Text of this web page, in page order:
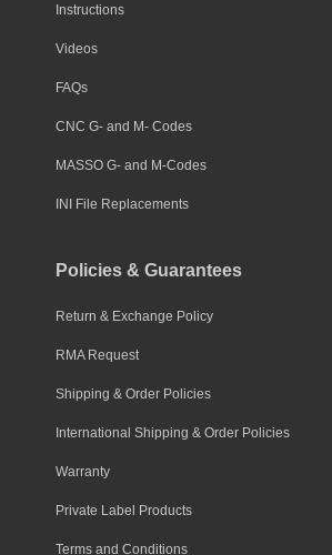
Instructions
Videos
FAQs
CNC G- and M- Codes
MASSO G- and M-Codes
INI File Replacements
Policies & Guarantees
Return & Exchange Policy
RMA Request
Shipping & Order Policies
International Shipping & Order Policies
Warranty
Private Label Products
Terms and Conditions